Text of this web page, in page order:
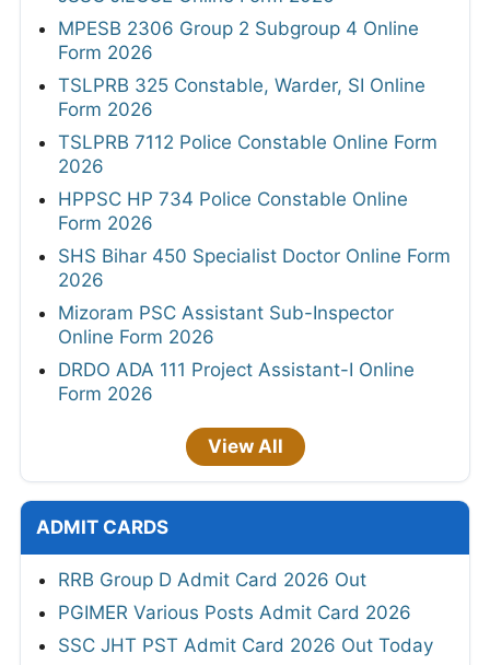
MPESB 2306 Group 2 Subgroup 4 Online
Form 2026
TSLPRB 325 Constable, Warder, SI Online
Form 2026
TSLPRB 7112 Police Constable Online Form
2026
HPPSC HP 734 Police Constable Online
Form 2026
SHS Bihar 450 Specialist Doctor Online Form
2026
Mizoram PSC Assistant Sub-Inspector
Online Form 2026
DRDO ADA 111 Project Assistant-I Online
Form 2026
View All
ADMIT CARDS
RRB Group D Admit Card 2026 Out
PGIMER Various Posts Admit Card 2026
SSC JHT PST Admit Card 2026 Out Today